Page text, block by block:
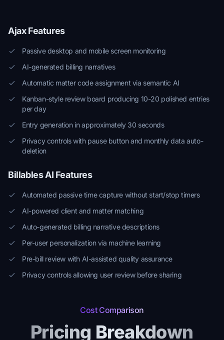
Ajax Features
Passive desktop and mobile screen monitoring
AI-generated billing narratives
Automatic matter code assignment via semantic AI
Kanban-style review board producing 10-20 polished entries
per day
Entry generation in approximately 30 seconds
Privacy controls with pause button and monthly data auto-
deletion
Billables AI Features
Automated passive time capture without start/stop timers
AI-powered client and matter matching
Auto-generated billing narrative descriptions
Per-user personalization via machine learning
Pre-bill review with AI-assisted quality assurance
Privacy controls allowing user review before sharing
Cost Comparison
Pricing Breakdown